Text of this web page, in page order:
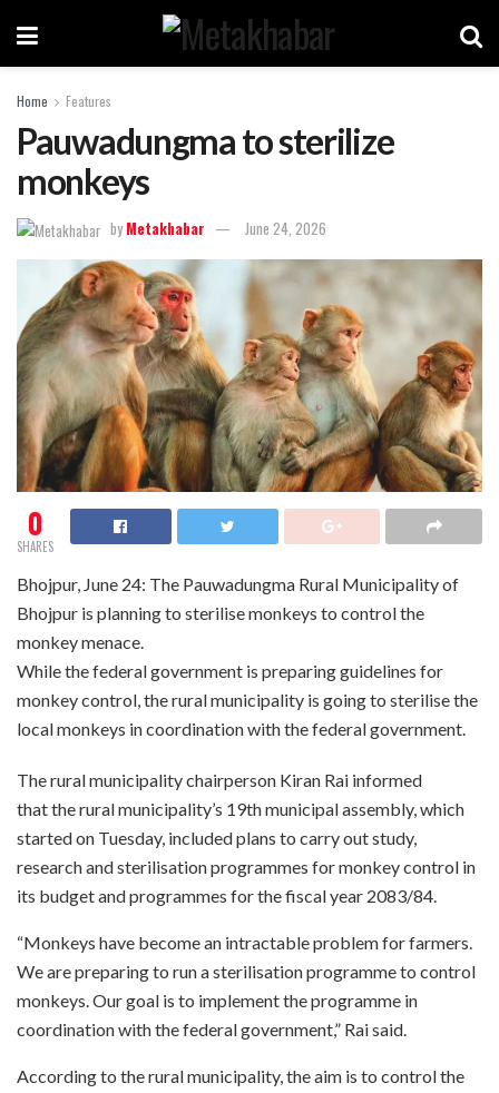
Home Features
Pauwadungma to sterilize
monkeys
by Metakhabar June 24, 2026
0
SHARES
Bhojpur, June 24: The Pauwadungma Rural Municipality of
Bhojpur is planning to sterilise monkeys to control the
monkey menace.
While the federal government is preparing guidelines for
monkey control, the rural municipality is going to sterilise the
local monkeys in coordination with the federal government.
The rural municipality chairperson Kiran Rai informed
that the rural municipality’s 19th municipal assembly, which
started on Tuesday, included plans to carry out study,
research and sterilisation programmes for monkey control in
its budget and programmes for the fiscal year 2083/84.
“Monkeys have become an intractable problem for farmers.
We are preparing to run a sterilisation programme to control
monkeys. Our goal is to implement the programme in
coordination with the federal government,” Rai said.
According to the rural municipality, the aim is to control the